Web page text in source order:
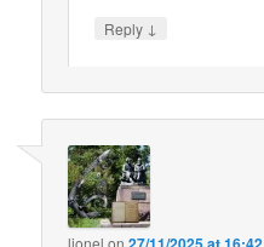
Reply ↓